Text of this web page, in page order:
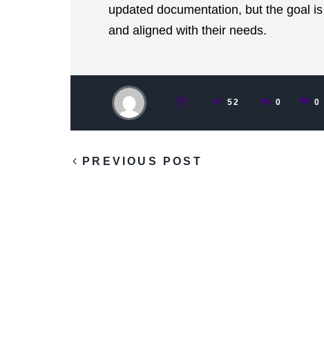
updated documentation, but the goal
and aligned with their needs.
52 0 0
PREVIOUS POST